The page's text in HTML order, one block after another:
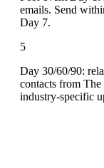
emails. Send
Day 7.
5
Day 30/60/90:
contacts from
industry-specific